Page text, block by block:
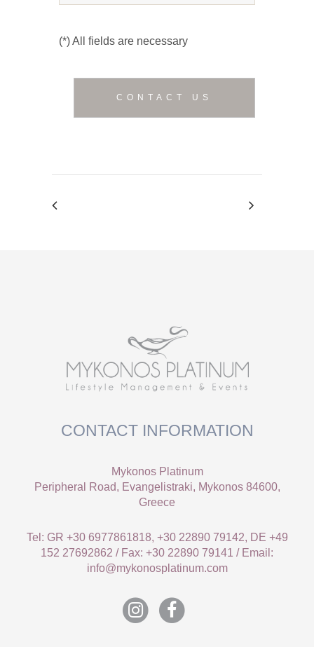
(*) All fields are necessary
CONTACT INFORMATION
Mykonos Platinum
Peripheral Road, Evangelistraki, Mykonos 84600,
Greece
Tel: GR +30 6977861818, +30 22890 79142, DE +49
152 27692862 / Fax: +30 22890 79141 / Email:
info@mykonosplatinum.com